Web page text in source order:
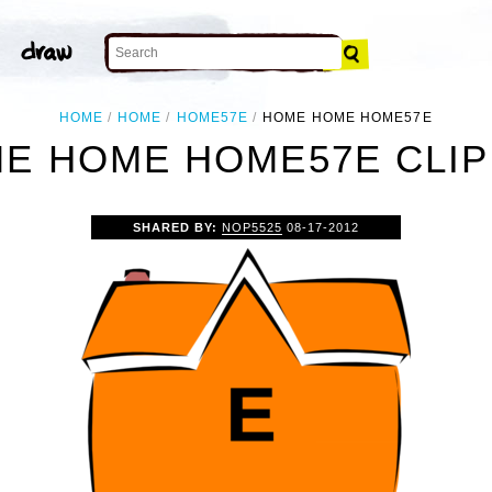
HOME HOME HOME57E HOME HOME HOME57E
HOME HOME57E
SHARED BY: NOP5525 08-17-2012